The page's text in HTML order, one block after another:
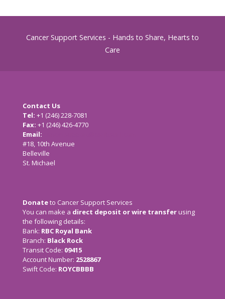
Cancer Support Services - Hands to Share, Hearts to
Care
Contact Us
Tel: +1 (246) 228-7081
Fax: +1 (246) 426-4770
Email:
#18, 10th Avenue
Belleville
St. Michael
Donateto Cancer Support Services
You can make a direct deposit or wire transferusing
the following details:
Bank: RBC Royal Bank
Branch: Black Rock
Transit Code: 09415
Account Number: 2528867
Swift Code: ROYCBBBB